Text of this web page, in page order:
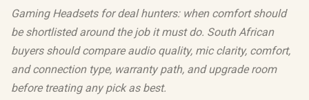
Gaming Headsets for deal hunters: when comfort should
be shortlisted around the job it must do. South African
buyers should compare audio quality, mic clarity, comfort,
and connection type, warranty path, and upgrade room
before treating any pick as best.